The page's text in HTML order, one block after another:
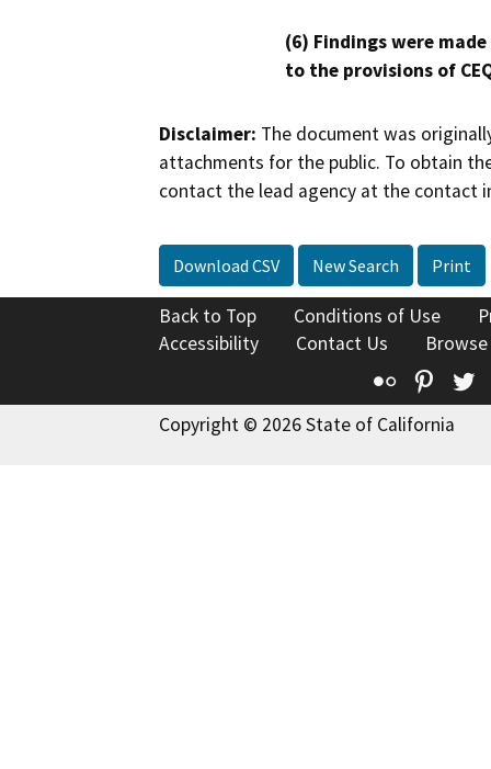
(6) Findings were
to the provisions of
Disclaimer: The document was
attachments for the public. To obtain
contact the lead agency at the contact
Download CSV New Search Print
Back to Top Conditions of Use
Accessibility
Contact Us
Flickr
Copyright © 2026 State of California